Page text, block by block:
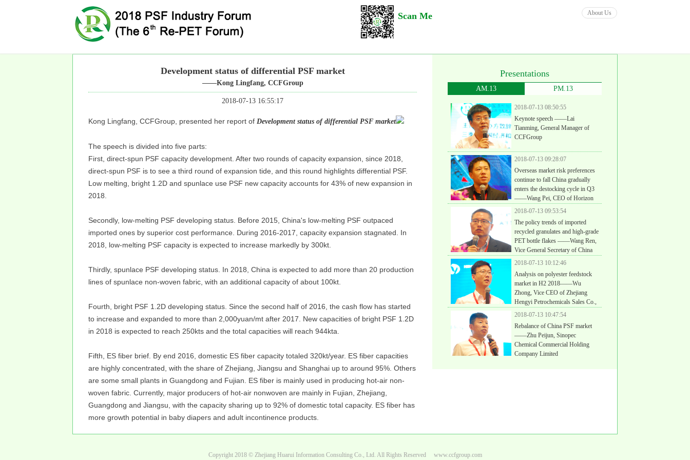
Scan Me About Us
Development status of differential PSF market
——Kong Lingfang, CCFGroup
2018-07-13 16:55:17
Kong Lingfang, CCFGroup, presented her report of Development status of differential PSF market
The speech is divided into five parts:
First, direct-spun PSF capacity development. After two rounds of capacity expansion, since 2018,
direct-spun PSF is to see a third round of expansion tide, and this round highlights differential PSF.
Low melting, bright 1.2D and spunlace use PSF new capacity accounts for 43% of new expansion in
2018.
Secondly, low-melting PSF developing status. Before 2015, China's low-melting PSF outpaced
imported ones by superior cost performance. During 2016-2017, capacity expansion stagnated. In
2018, low-melting PSF capacity is expected to increase markedly by 300kt.
Thirdly, spunlace PSF developing status. In 2018, China is expected to add more than 20 production
lines of spunlace non-woven fabric, with an additional capacity of about 100kt.
Fourth, bright PSF 1.2D developing status. Since the second half of 2016, the cash flow has started
to increase and expanded to more than 2,000yuan/mt after 2017. New capacities of bright PSF 1.2D
in 2018 is expected to reach 250kts and the total capacities will reach 944kta.
Fifth, ES fiber brief. By end 2016, domestic ES fiber capacity totaled 320kt/year. ES fiber capacities
are highly concentrated, with the share of Zhejiang, Jiangsu and Shanghai up to around 95%. Others
are some small plants in Guangdong and Fujian. ES fiber is mainly used in producing hot-air non-
woven fabric. Currently, major producers of hot-air nonwoven are mainly in Fujian, Zhejiang,
Guangdong and Jiangsu, with the capacity sharing up to 92% of domestic total capacity. ES fiber has
more growth potential in baby diapers and adult incontinence products.
Presentations
AM.13 PM.13
2018-07-13 08:50:55
Keynote speech ——Lai
Tianming, General Manager of
CCFGroup
2018-07-13 09:28:07
Overseas market risk preferences
continue to fall China gradually
enters the destocking cycle in Q3
——Wang Pei, CEO of Horizon
Insight (Shanghai) Investment Consulting Co., Ltd
2018-07-13 09:53:54
The policy trends of imported
recycled granulates and high-grade
PET bottle flakes ——Wang Ren,
Vice General Secretary of China
Synthetic Resin Supply and Sale Association Recycled PET
Branch
2018-07-13 10:12:46
Analysis on polyester feedstock
market in H2 2018——Wu
Zhong, Vice CEO of Zhejiang
Hengyi Petrochemicals Sales Co.,
2018-07-13 10:47:54
Rebalance of China PSF market
——Zhu Peijun, Sinopec
Chemical Commercial Holding
Company Limited
Copyright 2018 © Zhejiang Huarui Information Consulting Co., Ltd. All Rights Reserved www.ccfgroup.com